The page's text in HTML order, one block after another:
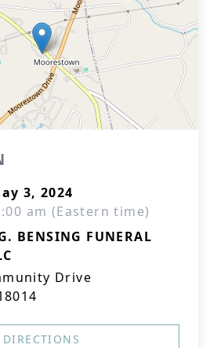
3, 2024
am (Eastern time)
BENSING FUNERAL
Drive
DIRECTIONS